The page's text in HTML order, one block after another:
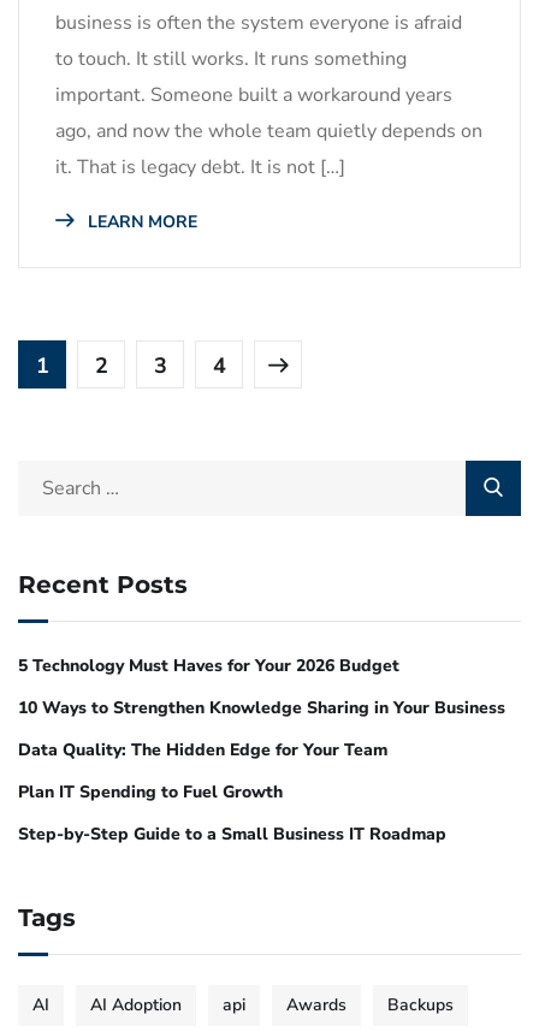
business is often the system everyone is afraid
to touch. It still works. It runs something
important. Someone built a workaround years
ago, and now the whole team quietly depends on
it. That is legacy debt. It is not […]
LEARN MORE
1 2 3 4
Recent Posts
5 Technology Must Haves for Your 2026 Budget
10 Ways to Strengthen Knowledge Sharing in Your Business
Data Quality: The Hidden Edge for Your Team
Plan IT Spending to Fuel Growth
Step-by-Step Guide to a Small Business IT Roadmap
Tags
AI AI Adoption api Awards Backups